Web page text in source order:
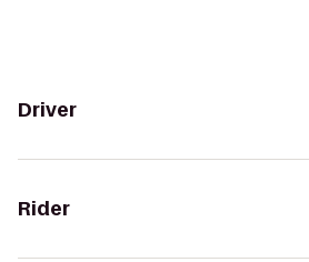
Driver
Rider